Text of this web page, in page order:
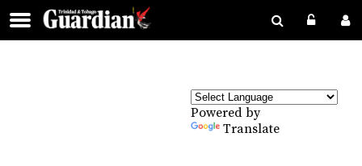
Powered by
Translate